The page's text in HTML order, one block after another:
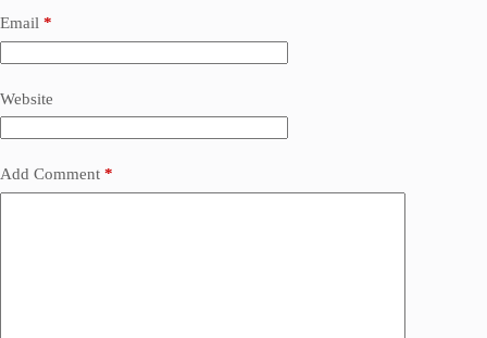
Email *
Website
Add Comment *